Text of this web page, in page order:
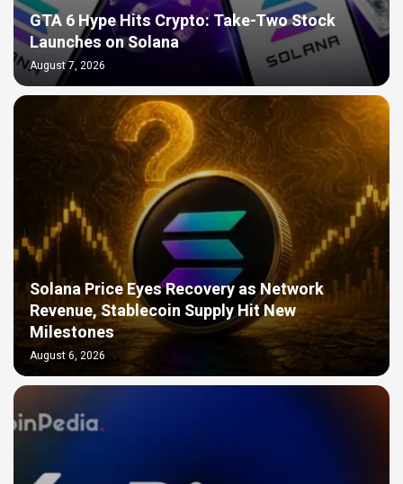
GTA 6 Hype Hits Crypto: Take-Two Stock
Launches on Solana
August 7, 2026
Solana Price Eyes Recovery as Network
Revenue, Stablecoin Supply Hit New
Milestones
August 6, 2026